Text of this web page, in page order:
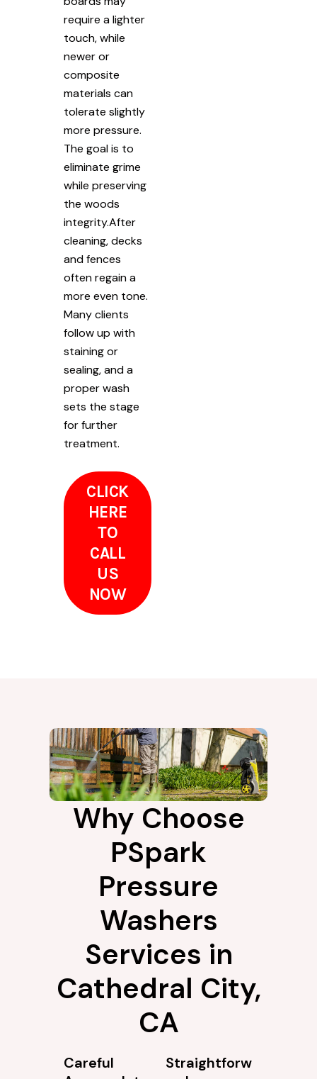
require a lighter
touch, while
newer or
composite
materials can
tolerate slightly
more pressure.
The goal is to
eliminate grime
while preserving
the woods
integrity.After
cleaning, decks
and fences
often regain a
more even tone.
Many clients
follow up with
staining or
sealing, and a
proper wash
sets the stage
for further
treatment.
CLICK
HERE
TO
CALL
US
NOW
Why Choose
PSpark
Pressure
Washers
Services in
Cathedral City,
CA
Careful
Straightforw